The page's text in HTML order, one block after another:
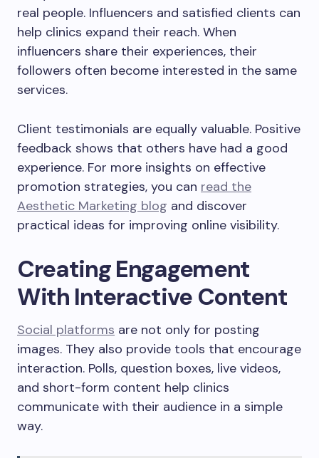
real people. Influencers and satisfied clients can
help clinics expand their reach. When
influencers share their experiences, their
followers often become interested in the same
services.
Client testimonials are equally valuable. Positive
feedback shows that others have had a good
experience. For more insights on effective
promotion strategies, you can read the
Aesthetic Marketing blog and discover
practical ideas for improving online visibility.
Creating Engagement
With Interactive Content
Social platforms are not only for posting
images. They also provide tools that encourage
interaction. Polls, question boxes, live videos,
and short-form content help clinics
communicate with their audience in a simple
way.